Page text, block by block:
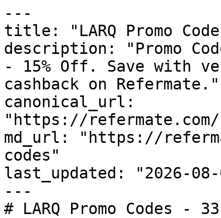
---
title: "LARQ Promo
description: "Promo
- 15% Off. Save with
cashback on Refermate."
canonical_url:
"https://
md_url: "https://
codes"
last_updated: "2026-08-
---
# LARQ Promo Codes -